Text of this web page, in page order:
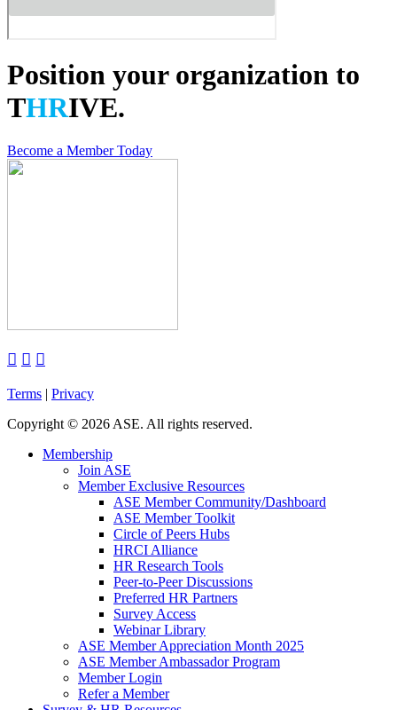
Position your organization to
THRIVE.
Become a Member Today
  
Terms | Privacy
Copyright © 2026 ASE. All rights reserved.
Membership
Join ASE
Member Exclusive Resources
ASE Member Community/Dashboard
ASE Member Toolkit
Circle of Peers Hubs
HRCI Alliance
HR Research Tools
Peer-to-Peer Discussions
Preferred HR Partners
Survey Access
Webinar Library
ASE Member Appreciation Month 2025
ASE Member Ambassador Program
Member Login
Refer a Member